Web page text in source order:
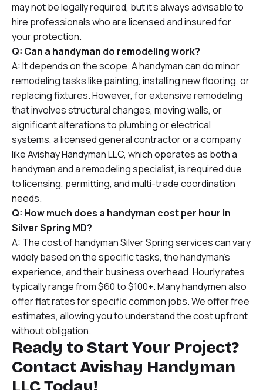
may not be legally required, but it’s always advisable to
hire professionals who are licensed and insured for
your protection.
Q: Can a handyman do remodeling work?
A: It depends on the scope. A handyman can do minor
remodeling tasks like painting, installing new flooring, or
replacing fixtures. However, for extensive remodeling
that involves structural changes, moving walls, or
significant alterations to plumbing or electrical
systems, a licensed general contractor or a company
like Avishay Handyman LLC, which operates as both a
handyman and a remodeling specialist, is required due
to licensing, permitting, and multi-trade coordination
needs.
Q: How much does a handyman cost per hour in
Silver Spring MD?
A: The cost of handyman Silver Spring services can vary
widely based on the specific tasks, the handyman’s
experience, and their business overhead. Hourly rates
typically range from $60 to $100+. Many handymen also
offer flat rates for specific common jobs. We offer free
estimates, allowing you to understand the cost upfront
without obligation.
Ready to Start Your Project?
Contact Avishay Handyman